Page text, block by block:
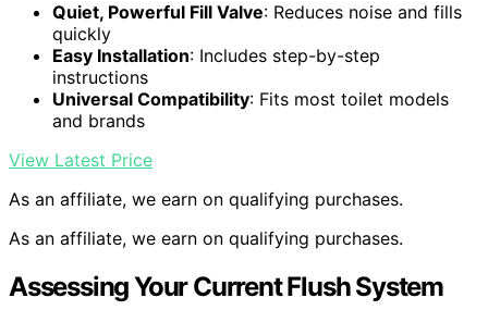
Quiet, Powerful Fill Valve: Reduces noise and fills
quickly
Easy Installation: Includes step-by-step
instructions
Universal Compatibility: Fits most toilet models
and brands
View Latest Price
As an affiliate, we earn on qualifying purchases.
As an affiliate, we earn on qualifying purchases.
Assessing Your Current Flush System